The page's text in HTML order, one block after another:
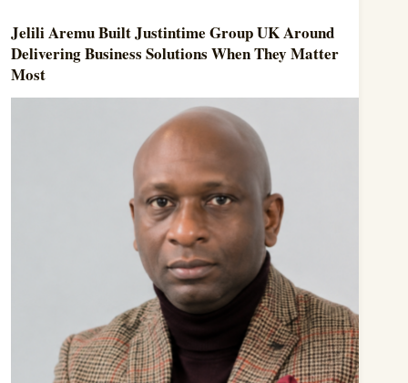
Jelili Aremu Built Justintime Group UK Around
Delivering Business Solutions When They Matter
Most